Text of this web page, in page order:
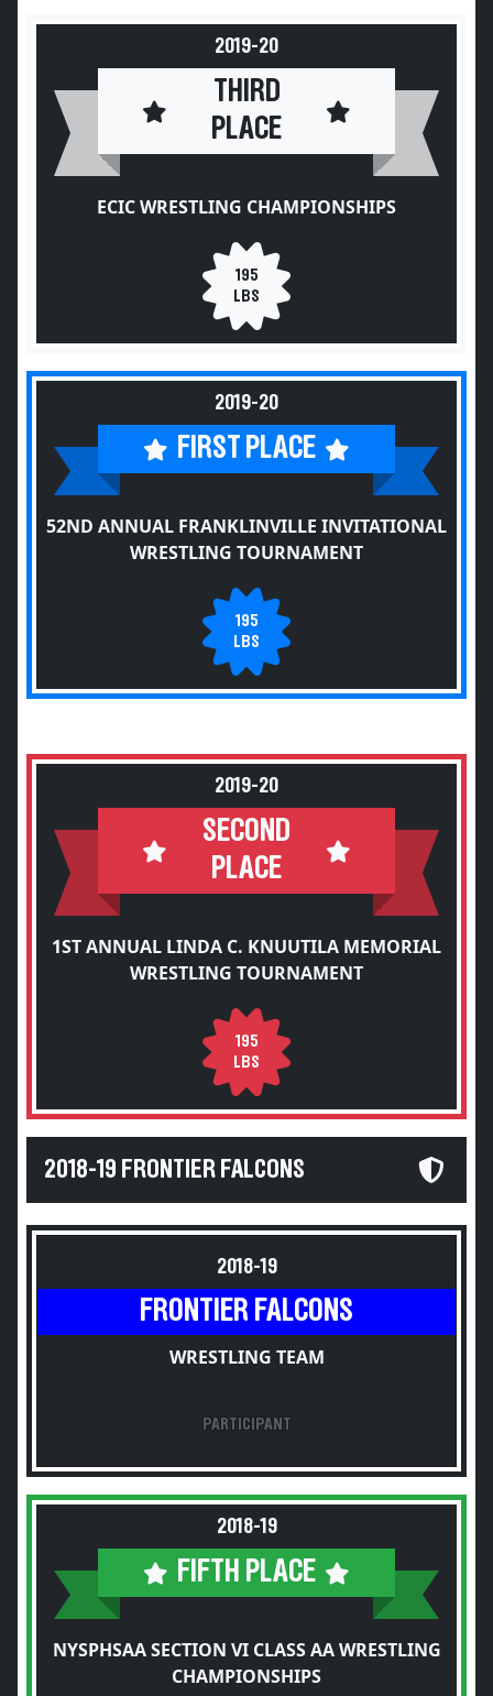
2019-20
THIRD
PLACE
ECIC WRESTLING CHAMPIONSHIPS
195
LBS
2019-20
FIRST PLACE
52ND ANNUAL FRANKLINVILLE INVITATIONAL
WRESTLING TOURNAMENT
195
LBS
2019-20
SECOND
PLACE
1ST ANNUAL LINDA C. KNUUTILA MEMORIAL
WRESTLING TOURNAMENT
195
LBS
2018-19 FRONTIER FALCONS
2018-19
FRONTIER FALCONS
WRESTLING TEAM
PARTICIPANT
2018-19
FIFTH PLACE
NYSPHSAA SECTION VI CLASS AA WRESTLING
CHAMPIONSHIPS